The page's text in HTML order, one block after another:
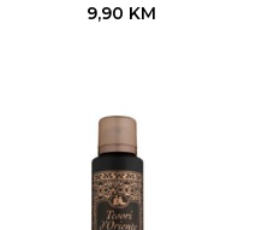
9,90 KM